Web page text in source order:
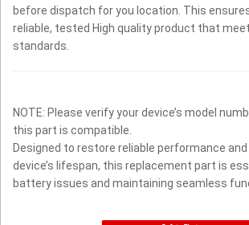
before dispatch for you location. This
reliable, tested High quality product that
standards.
NOTE: Please verify your device’s model
this part is compatible.
Designed to restore reliable performance
device’s lifespan, this replacement part is
battery issues and maintaining seamless